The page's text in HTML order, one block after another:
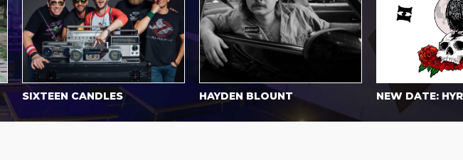
SIXTEEN CANDLES HAYDEN BLOUNT NEW DATE: